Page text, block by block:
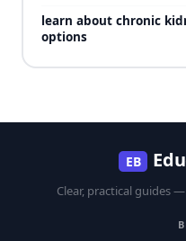
learn about chronic
options
EB
Clear, practical guides